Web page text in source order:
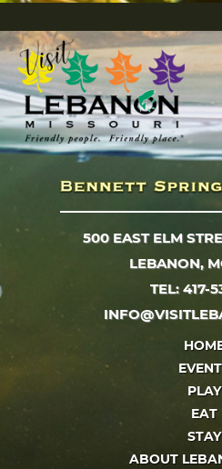
500 EAST ELM
LEBANON,
TEL: 417-
PLAY
EAT
STAY
ABOUT